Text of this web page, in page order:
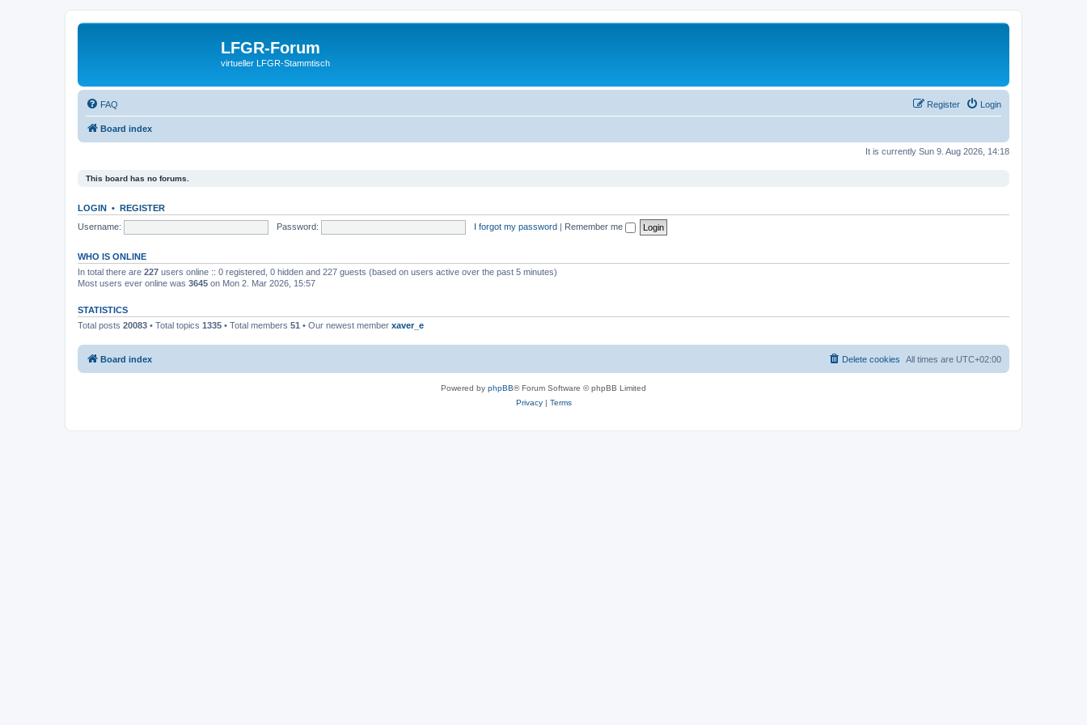
LFGR-Forum
virtueller LFGR-Stammtisch
FAQ Login
Register
Board index
It is currently Sun 9. Aug 2026, 14:18
This board has no forums.
LOGIN • REGISTER
Username:
Password: I forgot my password | Remember me
WHO IS ONLINE
In total there are 227 users online :: 0 registered, 0 hidden and 227 guests (based on users active over the past 5 minutes)
Most users ever online was 3645 on Mon 2. Mar 2026, 15:57
STATISTICS
Total posts 20083 • Total topics 1335 • Total members 51 • Our newest member xaver_e
Board index All times are UTC+02:00
Delete cookies
Powered by phpBB® Forum Software © phpBB Limited
Privacy| Terms